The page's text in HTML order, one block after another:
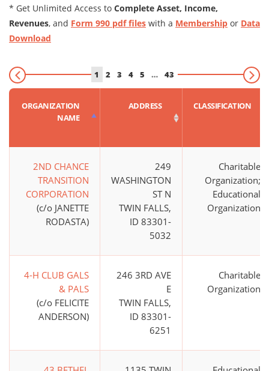
* Get Unlimited Access to Complete Asset, Income,
Revenues, and Form 990 pdf files with a Membership or Data
Download
1 2 3 4 5 … 43
ORGANIZATION
NAME
ADDRESS CLASSIFICATION
2ND CHANCE
TRANSITION
CORPORATION
(c/o JANETTE
RODASTA)
249
WASHINGTON
ST N
TWIN FALLS,
ID 83301-
5032
Charitable
Organization;
Educational
Organization
4-H CLUB GALS
& PALS
(c/o FELICITE
ANDERSON)
246 3RD AVE
E
TWIN FALLS,
ID 83301-
6251
Charitable
Organization